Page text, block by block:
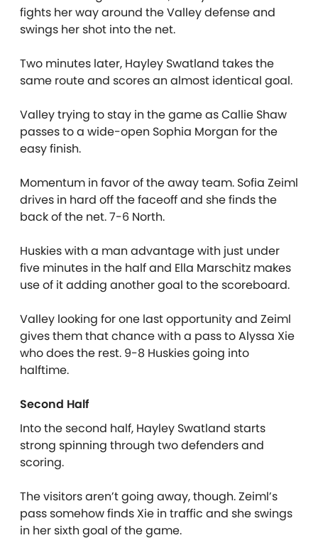
fights her way around the Valley defense and
swings her shot into the net.
Two minutes later, Hayley Swatland takes the
same route and scores an almost identical goal.
Valley trying to stay in the game as Callie Shaw
passes to a wide-open Sophia Morgan for the
easy finish.
Momentum in favor of the away team. Sofia Zeiml
drives in hard off the faceoff and she finds the
back of the net. 7-6 North.
Huskies with a man advantage with just under
five minutes in the half and Ella Marschitz makes
use of it adding another goal to the scoreboard.
Valley looking for one last opportunity and Zeiml
gives them that chance with a pass to Alyssa Xie
who does the rest. 9-8 Huskies going into
halftime.
Second Half
Into the second half, Hayley Swatland starts
strong spinning through two defenders and
scoring.
The visitors aren’t going away, though. Zeiml’s
pass somehow finds Xie in traffic and she swings
in her sixth goal of the game.